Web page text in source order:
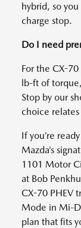
hybrid, so
charge stop.
Do I need
For the CX-
lb-ft of
Stop by our
choice
If you’re
Mazda’s
1101 Motor
at Bob
CX-70 PHEV
Mode in Mi-
plan that fits